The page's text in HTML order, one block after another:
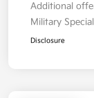
Additional
Military
Disclosure